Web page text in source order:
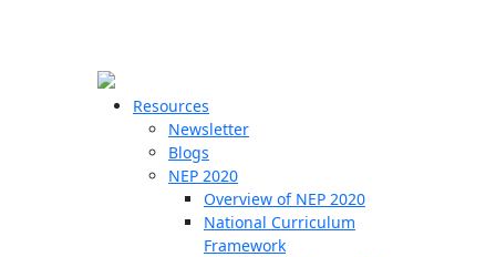
Resources
Newsletter
Blogs
NEP 2020
Overview of NEP 2020
National Curriculum
Framework